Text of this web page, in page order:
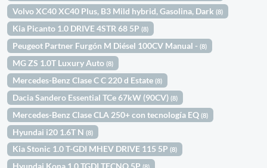
Volvo XC40 XC40 Plus, B3 Mild hybrid, Gasolina, Dark(8)
Kia Picanto 1.0 DRIVE 4STR 68 5P(8)
Peugeot Partner Furgón M Diésel 100CV Manual -(8)
MG ZS 1.0T Luxury Auto(8)
Mercedes-Benz Clase C C 220 d Estate(8)
Dacia Sandero Essential TCe 67kW (90CV)(8)
Mercedes-Benz Clase CLA 250+ con tecnología EQ(8)
Hyundai i20 1.6T N(8)
Kia Stonic 1.0 T-GDI MHEV DRIVE 115 5P(8)